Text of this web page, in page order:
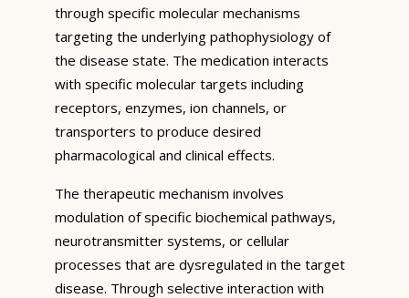
through specific molecular mechanisms
targeting the underlying pathophysiology of
the disease state. The medication interacts
with specific molecular targets including
receptors, enzymes, ion channels, or
transporters to produce desired
pharmacological and clinical effects.
The therapeutic mechanism involves
modulation of specific biochemical pathways,
neurotransmitter systems, or cellular
processes that are dysregulated in the target
disease. Through selective interaction with